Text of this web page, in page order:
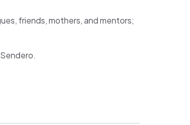
friends, mothers, and mentors;